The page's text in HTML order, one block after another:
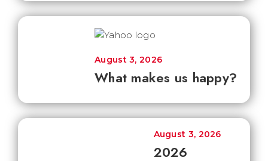
What makes us happy?
August 3, 2026
2026
August 3, 2026